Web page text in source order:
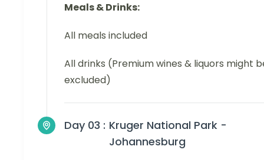
Meals & Drinks:
All meals included
All drinks (Premium wines & liquors might
excluded)
Day 03 : Kruger National Park -
Johannesburg